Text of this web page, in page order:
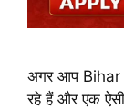
अगर आप Bihar
रहे हैं और एक